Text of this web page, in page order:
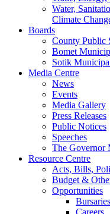
Water,
Climate
Boards
County Public
Bomet
Sotik
Media Centre
News
Events
Media Gallery
Press Releases
Public Notices
Speeches
The Governor
Resource Centre
Acts, Bills,
Budget &
Opportunities